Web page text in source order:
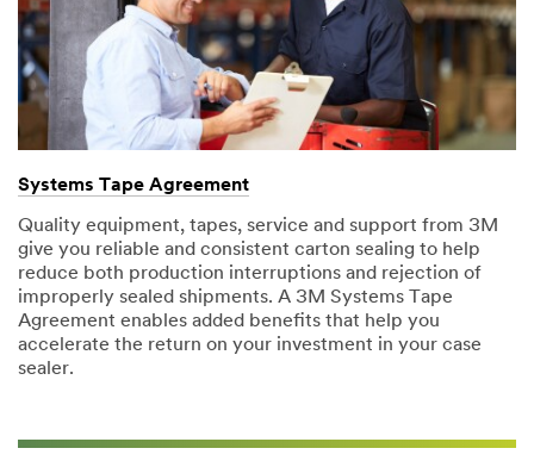
Systems Tape Agreement
Quality equipment, tapes, service and support from 3M
give you reliable and consistent carton sealing to help
reduce both production interruptions and rejection of
improperly sealed shipments. A 3M Systems Tape
Agreement enables added benefits that help you
accelerate the return on your investment in your case
sealer.